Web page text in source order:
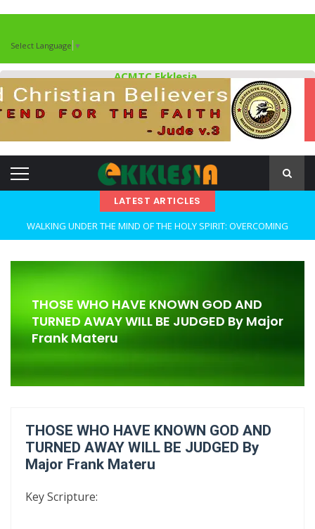
Select Language ▼
ACMTC Ekklesia
LATEST ARTICLES
WALKING UNDER THE MIND OF THE HOLY SPIRIT: OVERCOMING
Confrontational Christianity By: Major Frank Materu
LIFE, HOPE, AND TRUE FREEDOM IN CHRIST: GOD\'S CALL TO CHOOSE
DON’T FORGET WHO GOD IS: WALKING IN FREEDOM, AUTHORITY, AND
FEARLESS FAITH By Major Frank Materu
DISCERNING TRUTH FROM DECEPTION: MATURITY, ACCOUNTABILITY,
THOSE WHO HAVE KNOWN GOD AND
TURNED AWAY WILL BE JUDGED By Major
Frank Materu
THOSE WHO HAVE KNOWN GOD AND
TURNED AWAY WILL BE JUDGED By
Major Frank Materu
Key Scripture: